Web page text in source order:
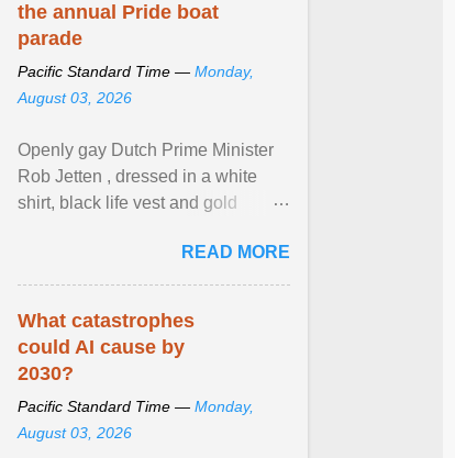
the annual Pride boat
parade
Pacific Standard Time — Monday,
August 03, 2026
Openly gay Dutch Prime Minister
Rob Jetten , dressed in a white
shirt, black life vest and gold
sailed in a small ... View article...
READ MORE
What catastrophes
could AI cause by
2030?
Pacific Standard Time — Monday,
August 03, 2026